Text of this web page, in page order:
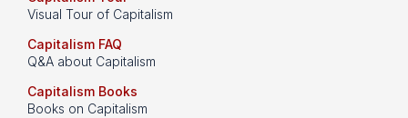
Visual Tour of Capitalism
Capitalism FAQ
Q&A about Capitalism
Capitalism Books
Books on Capitalism